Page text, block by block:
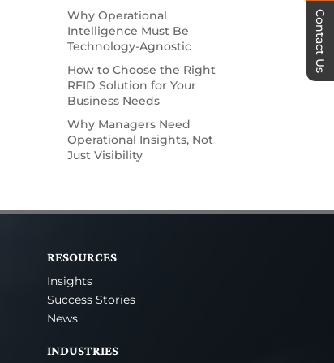
Why Operational
Intelligence Must Be
Technology-Agnostic
How to Choose the Right
RFID Solution for Your
Business Needs
Why Managers Need
Operational Insights, Not
Just Visibility
RESOURCES
Insights
Success Stories
News
INDUSTRIES
Contact Us